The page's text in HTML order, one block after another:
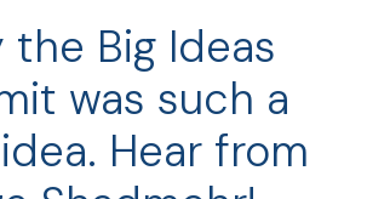
the Big Ideas
was such a
Hear from